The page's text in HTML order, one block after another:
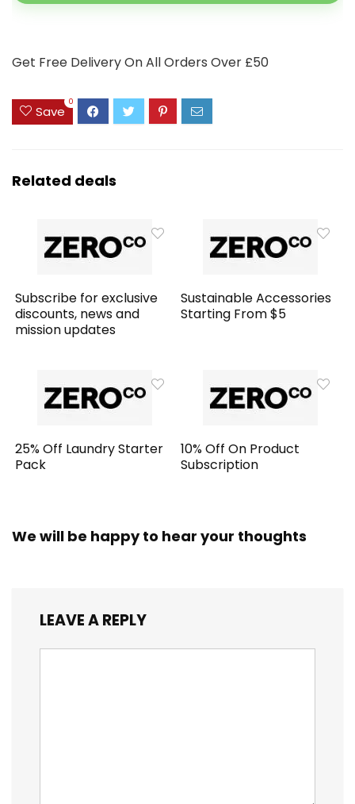
Get Free Delivery On All Orders Over £50
Save
0
Related deals
Subscribe for exclusive
discounts, news and
mission updates
Sustainable Accessories
Starting From $5
25% Off Laundry Starter
Pack
10% Off On Product
Subscription
We will be happy to hear your thoughts
LEAVE A REPLY